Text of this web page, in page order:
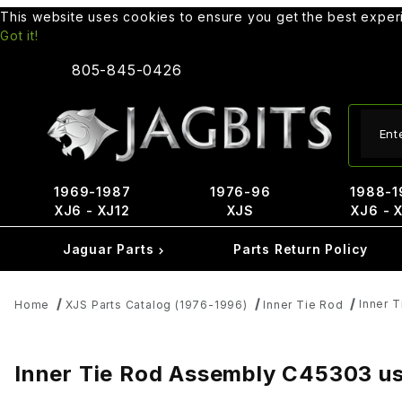
This website uses cookies to ensure you get the best
Got it!
805-845-0426
1969-1987
XJ6 - XJ12
1976-96
XJS
1988-
XJ6 -
Jaguar Parts Parts Return Policy
Home XJS Parts Catalog (1976-1996) Inner Tie Rod Inner
Inner Tie Rod Assembly C45303